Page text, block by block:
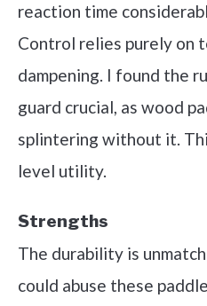
reaction time
Control relies purely on
dampening. I found the
guard crucial, as wood
splintering without it.
level utility.
Strengths
The durability is
could abuse these